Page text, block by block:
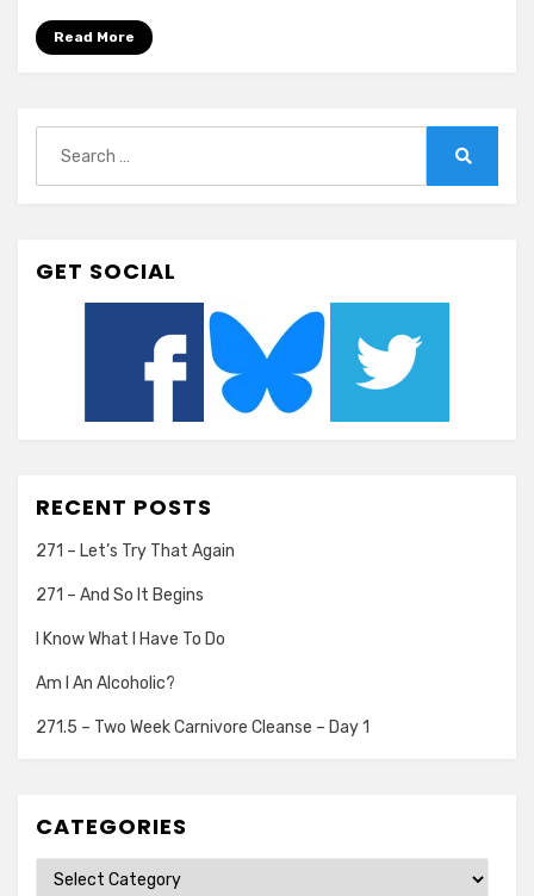
Read More
for:
GET SOCIAL
RECENT POSTS
271 – Let’s Try That Again
271 – And So It Begins
I Know What I Have To Do
Am I An Alcoholic?
271.5 – Two Week Carnivore Cleanse – Day 1
CATEGORIES
Categories